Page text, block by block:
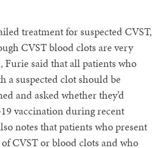
treatment for suspected CVST,
CVST blood clots are very
Furie said that all patients who
a suspected clot should be
and asked whether they’d
vaccination during recent
notes that patients who present
CVST or blood clots and who